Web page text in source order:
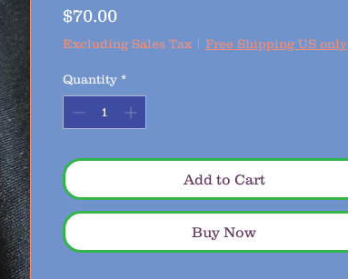
$70.00Price
Excluding Sales Tax | Free Shipping US only
Quantity *
Add to Cart
Buy Now